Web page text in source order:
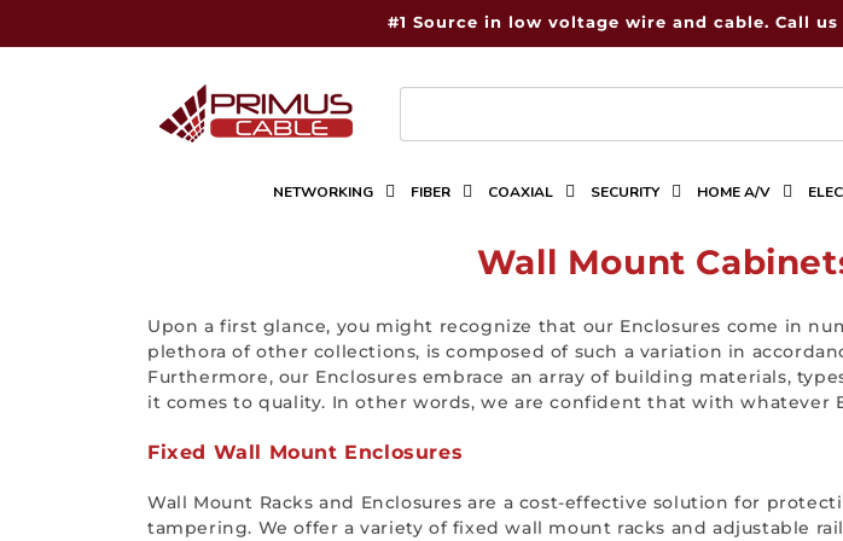
#1 Source in low voltage wire and cable. Call
NETWORKING FIBER COAXIAL SECURITY HOME A/V
C
l
l
t
Wall Mount
Upon a first glance, you might recognize that our Enclosures come in
plethora of other collections, is composed of such a variation in
Furthermore, our Enclosures embrace an array of building materials,
it comes to quality. In other words, we are confident that with whatever
Fixed Wall Mount Enclosures
Wall Mount Racks and Enclosures are a cost-effective solution for
tampering. We offer a variety of fixed wall mount racks and adjustable